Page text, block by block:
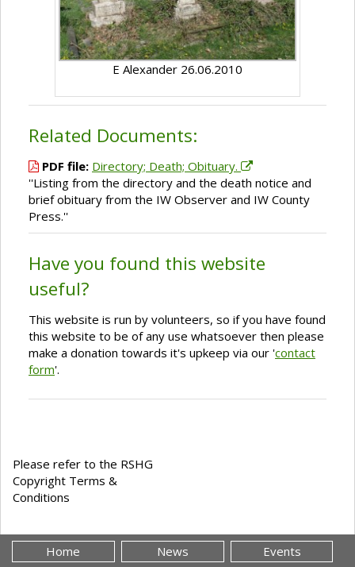
E Alexander 26.06.2010
Related Documents:
PDF file: Directory; Death; Obituary.
''Listing from the directory and the death notice and
brief obituary from the IW Observer and IW County
Press.''
Have you found this website
useful?
This website is run by volunteers, so if you have found
this website to be of any use whatsoever then please
make a donation towards it's upkeep via our 'contact
form'.
Please refer to the RSHG
Copyright Terms &
Conditions
Home News Events